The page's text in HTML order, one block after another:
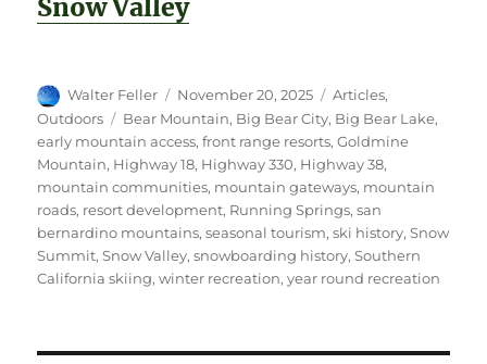
Snow Valley
Author
Walter Feller
Posted
on
November 20, 2025 Categories
Articles,
Outdoors
Tags
Bear Mountain, Big Bear City, Big Bear Lake,
early mountain access,front range resorts,Goldmine
Mountain, Highway 18, Highway 330, Highway 38,
mountain communities, mountain gateways, mountain
roads, resort development, Running Springs,san
bernardino mountains,seasonal tourism,ski history,Snow
Summit,Snow Valley,snowboarding history,Southern
California skiing,winter recreation,year round recreation